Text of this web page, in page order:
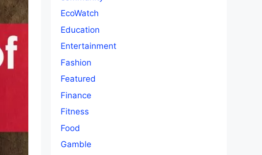
EcoWatch
Education
Entertainment
Fashion
Featured
Finance
Fitness
Food
Gamble